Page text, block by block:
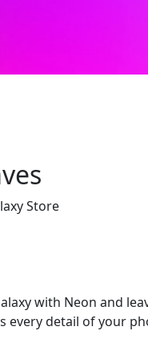
Store
with Neon and
every detail of your